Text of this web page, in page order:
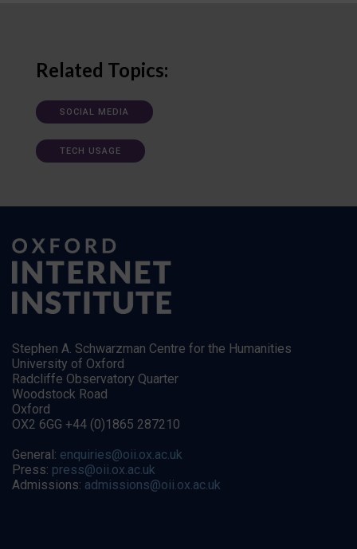
Related Topics:
SOCIAL MEDIA
TECH USAGE
Stephen A. Schwarzman Centre for the Humanities
University of Oxford
Radcliffe Observatory Quarter
Woodstock Road
Oxford
OX2 6GG +44 (0)1865 287210
General: enquiries@oii.ox.ac.uk
Press: press@oii.ox.ac.uk
Admissions: admissions@oii.ox.ac.uk